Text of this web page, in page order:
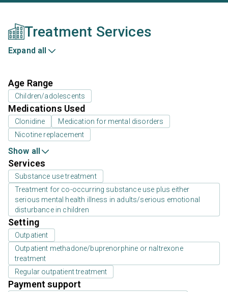
Treatment Services
Expand all
Age Range
Children/adolescents
Medications Used
Clonidine
Medication for mental disorders
Nicotine replacement
Show all
Services
Substance use treatment
Treatment for co-occurring substance use plus either
serious mental health illness in adults/serious emotional
disturbance in children
Setting
Outpatient
Outpatient methadone/buprenorphine or naltrexone
treatment
Regular outpatient treatment
Payment support